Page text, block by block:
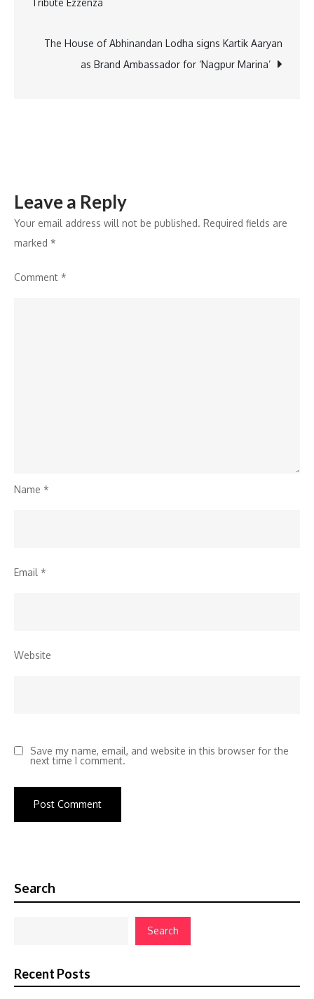
for
AI-
Tribute Ezzénza
The House of Abhinandan Lodha signs Kartik Aaryan
as Brand Ambassador for ‘Nagpur Marina’
Leave a Reply
Your email address will not be published. Required fields are
marked *
Comment *
Name *
Email *
Website
Save my name, email, and website in this browser for the
next time I comment.
Search
Search
Recent Posts